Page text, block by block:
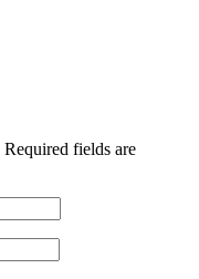
Required fields are